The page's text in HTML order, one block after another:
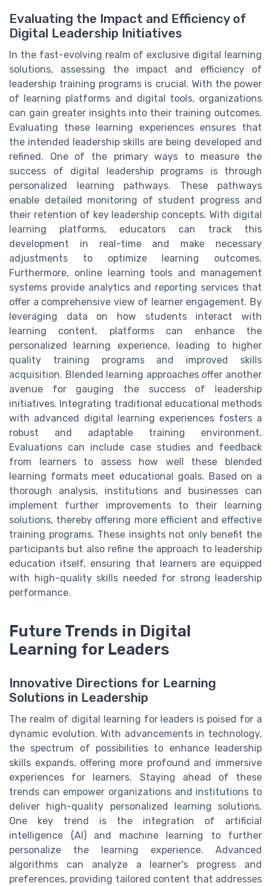
Evaluating the Impact and Efficiency of
Digital Leadership Initiatives
In the fast-evolving realm of exclusive digital learning
solutions, assessing the impact and efficiency of
leadership training programs is crucial. With the power
of learning platforms and digital tools, organizations
can gain greater insights into their training outcomes.
Evaluating these learning experiences ensures that
the intended leadership skills are being developed and
refined. One of the primary ways to measure the
success of digital leadership programs is through
personalized learning pathways. These pathways
enable detailed monitoring of student progress and
their retention of key leadership concepts. With digital
learning platforms, educators can track this
development in real-time and make necessary
adjustments to optimize learning outcomes.
Furthermore, online learning tools and management
systems provide analytics and reporting services that
offer a comprehensive view of learner engagement. By
leveraging data on how students interact with
learning content, platforms can enhance the
personalized learning experience, leading to higher
quality training programs and improved skills
acquisition. Blended learning approaches offer another
avenue for gauging the success of leadership
initiatives. Integrating traditional educational methods
with advanced digital learning experiences fosters a
robust and adaptable training environment.
Evaluations can include case studies and feedback
from learners to assess how well these blended
learning formats meet educational goals. Based on a
thorough analysis, institutions and businesses can
implement further improvements to their learning
solutions, thereby offering more efficient and effective
training programs. These insights not only benefit the
participants but also refine the approach to leadership
education itself, ensuring that learners are equipped
with high-quality skills needed for strong leadership
performance.
Future Trends in Digital
Learning for Leaders
Innovative Directions for Learning
Solutions in Leadership
The realm of digital learning for leaders is poised for a
dynamic evolution. With advancements in technology,
the spectrum of possibilities to enhance leadership
skills expands, offering more profound and immersive
experiences for learners. Staying ahead of these
trends can empower organizations and institutions to
deliver high-quality personalized learning solutions.
One key trend is the integration of artificial
intelligence (AI) and machine learning to further
personalize the learning experience. Advanced
algorithms can analyze a learner's progress and
preferences, providing tailored content that addresses